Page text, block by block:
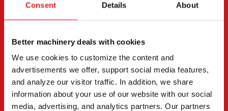
Consent Details About
Better machinery deals with cookies
We use cookies to customize the content and
advertisements we offer, support social media features,
and analyze our visitor traffic. In addition, we share
information about your use of our website with our social
media, advertising, and analytics partners. Our partners
(Required) " indicates required fields
Buy
Request more information
Contact details(Required)
First name * Last name *